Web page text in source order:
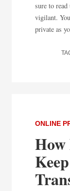
sure to read
vigilant.
private as
ONLINE
How